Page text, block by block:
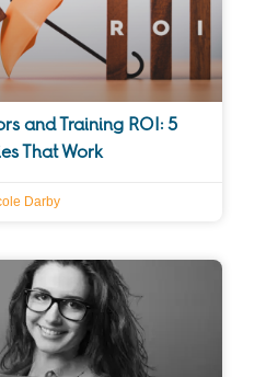
and Training ROI: 5
That Work
Darby